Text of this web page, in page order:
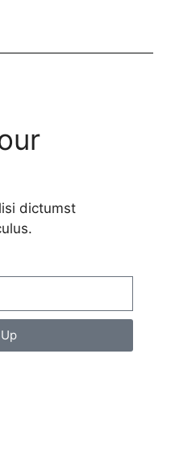
dictumst